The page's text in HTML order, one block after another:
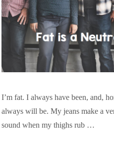
I’m fat. I always have been, and,
always will be. My jeans make a
sound when my thighs rub …